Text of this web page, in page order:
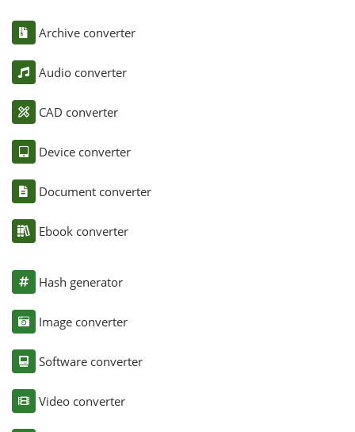
Archive converter
Audio converter
CAD converter
Device converter
Document converter
Ebook converter
Hash generator
Image converter
Software converter
Video converter